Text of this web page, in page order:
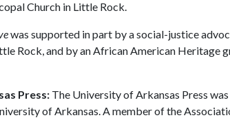
Church in Little Rock.
was supported in part by a social-justice
Rock, and by an African American Heritage
Press: The University of Arkansas Press
of Arkansas. A member of the